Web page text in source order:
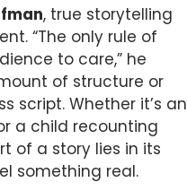
, true storytelling
“The only rule of
to care,” he
of structure or
script. Whether it’s an
a child recounting
of a story lies in its
something real.